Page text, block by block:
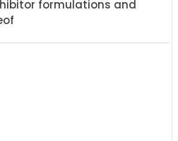
formulations and